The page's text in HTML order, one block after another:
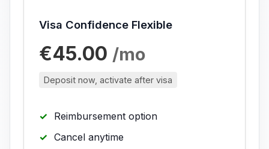
Visa Confidence Flexible
€45.00 /mo
Deposit now, activate after visa
Reimbursement option
Cancel anytime